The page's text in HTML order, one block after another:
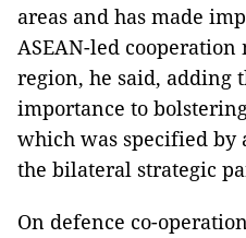
areas and has made
ASEAN-led
region, he said, adding
importance to
which was specified by
the bilateral strategic
On defence co-